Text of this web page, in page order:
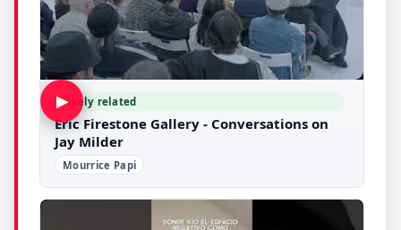
▶Likely related
Eric Firestone Gallery - Conversations on
Jay Milder
Mourrice Papi